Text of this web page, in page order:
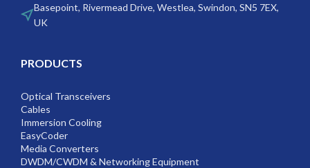
Basepoint, Rivermead Drive, Westlea, Swindon, SN5 7EX,
UK
PRODUCTS
Optical Transceivers
Cables
Immersion Cooling
EasyCoder
Media Converters
DWDM/CWDM & Networking Equipment